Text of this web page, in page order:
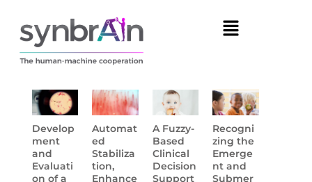
Develop
ment
and
Evaluati
on of a
Automat
ed
Stabiliza
tion,
Enhance
A Fuzzy-
Based
Clinical
Decision
Support
Recogni
zing the
Emerge
nt and
Submer